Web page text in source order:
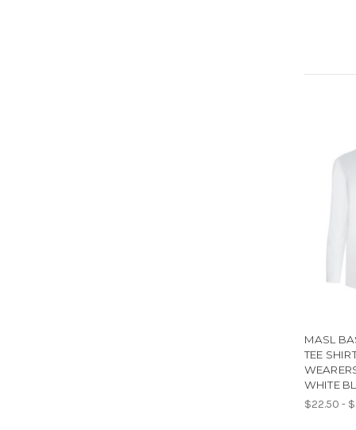
MASL
TEE
WHITE
$22.50 -